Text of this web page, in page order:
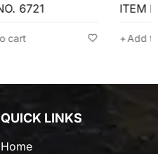
ITEM NO. 6720
Add to cart
QUICK LINKS
Home